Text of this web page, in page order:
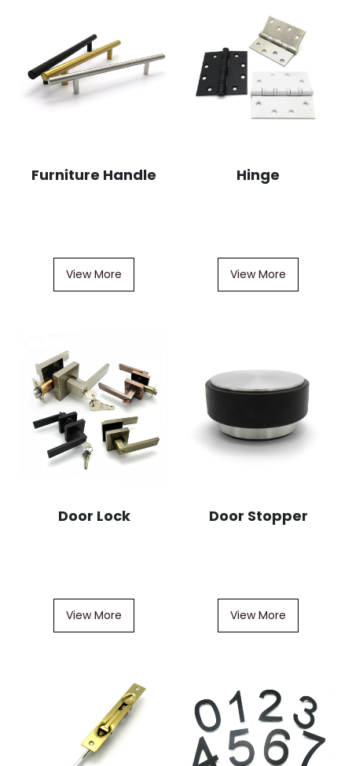
Furniture Handle
View More
Hinge
View More
Door Lock
View More
Door Stopper
View More